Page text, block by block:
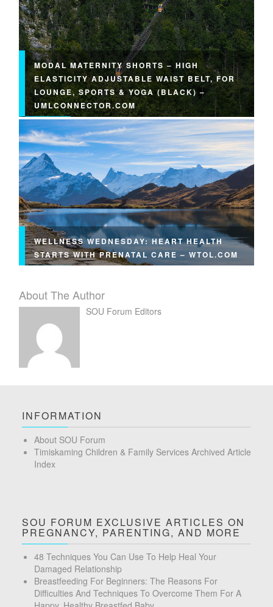
MODAL MATERNITY SHORTS – HIGH
ELASTICITY ADJUSTABLE WAIST BELT, FOR
LOUNGE, SPORTS & YOGA (BLACK) –
UMLCONNECTOR.COM
WELLNESS WEDNESDAY: HEART HEALTH
STARTS WITH PRENATAL CARE – WTOL.COM
About The Author
SOU Forum Editors
INFORMATION
About SOU Forum
Timiskaming Children & Family Services Archived Article
Index
SOU FORUM EXCLUSIVE ARTICLES ON
PREGNANCY, PARENTING, AND MORE
48 Techniques You Can Use To Help Heal Your
Damaged Relationship
Breastfeeding For Beginners: The Reasons For
Difficulties And Techniques To Overcome Them For A